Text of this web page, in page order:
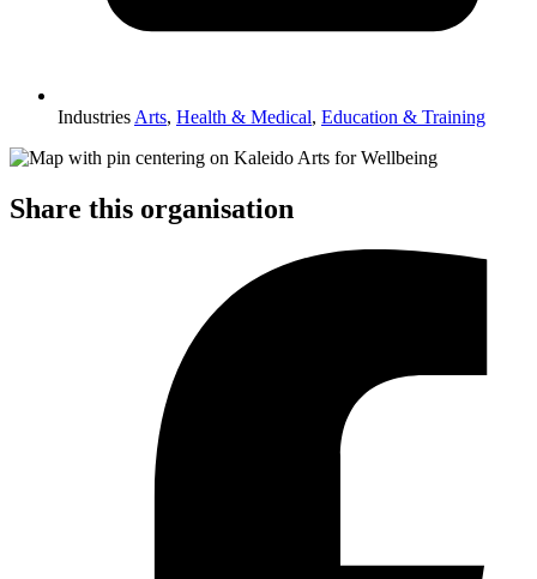
Industries Arts, Health & Medical, Education & Training
Share this organisation